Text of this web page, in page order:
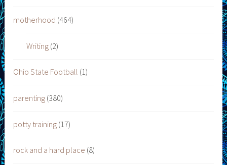
motherhood (464)
Writing(2)
Ohio State Football (1)
parenting (380)
potty training (17)
rock and a hard place (8)